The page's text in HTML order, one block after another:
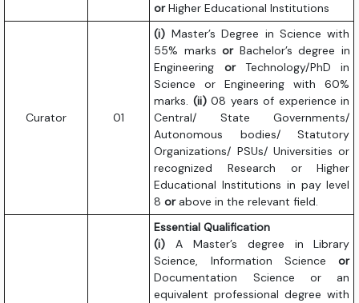
orHigher Educational Institutions
Curator 01
(i) Master’s Degree in Science with
55% marksor Bachelor’s degree in
Engineering orTechnology/PhD in
Science or Engineering with 60%
marks. (ii)08 years of experience in
Central/ State Governments/
Autonomous bodies/ Statutory
Organizations/ PSUs/ Universities or
recognized Research or Higher
Educational Institutions in pay level
8orabove in the relevant field.
Essential Qualification
(i) A Master’s degree in Library
Science, Information Scienceor
Documentation Science or an
equivalent professional degree with